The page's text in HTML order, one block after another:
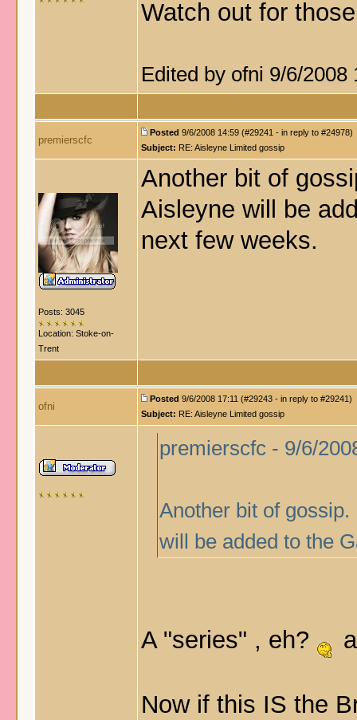
Watch out for
Edited by ofni 9/6/2008
premierscfc
Posted 9/6/2008 14:59 (#29241 - in reply to #24978)
Subject: RE: Aisleyne Limited gossip
Posts: 3045
Location: Stoke-on-
Trent
Another bit of
Aisleyne will be
next few weeks.
ofni
Posted 9/6/2008 17:11 (#29243 - in reply to #29241)
Subject: RE: Aisleyne Limited gossip
premierscfc - 9/6/
Another bit of
will be added to the
A "series" , eh?
Now if this IS the